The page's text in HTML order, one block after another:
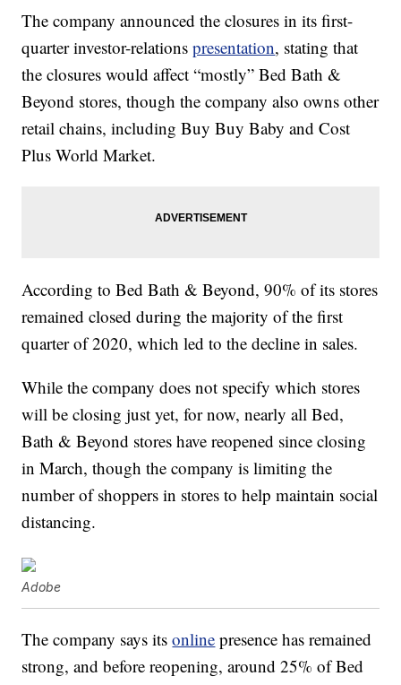
The company announced the closures in its first-
quarter investor-relationspresentation, stating that
the closures would affect “mostly” Bed Bath &
Beyond stores, though the company also owns other
retail chains, including Buy Buy Baby and Cost
Plus World Market.
According to Bed Bath & Beyond, 90% of its stores
remained closed during the majority of the first
quarter of 2020, which led to the decline in sales.
While the company does not specify which stores
will be closing just yet, for now, nearly all Bed,
Bath & Beyond stores have reopened since closing
in March, though the company is limiting the
number of shoppers in stores to help maintain social
distancing.
Adobe
The company says itsonline presence has remained
strong, and before reopening, around 25% of Bed